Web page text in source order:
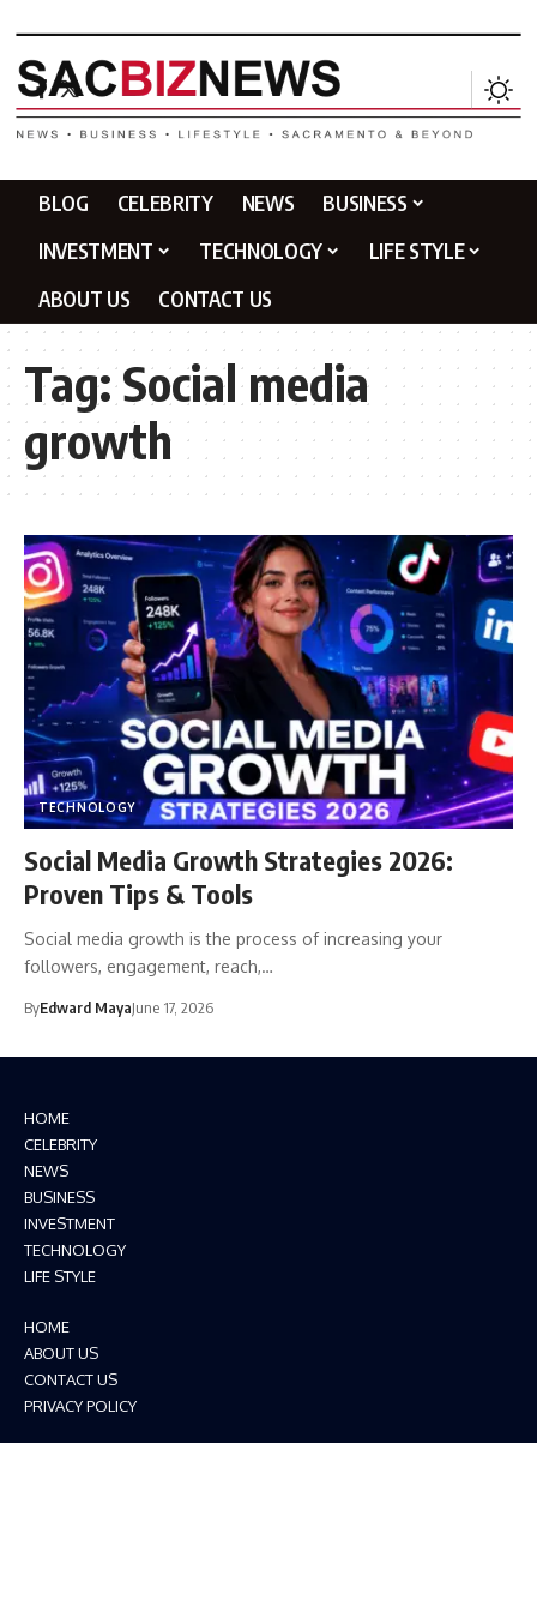
BLOG CELEBRITY NEWS
BUSINESS
INVESTMENT
TECHNOLOGY
LIFE STYLE
ABOUT US
CONTACT US
Tag:Social media
growth
TECHNOLOGY
Social Media Growth Strategies 2026:
Proven Tips & Tools
Social media growth is the process of increasing your
followers, engagement, reach,…
ByEdward MayaJune 17, 2026
HOME
CELEBRITY
NEWS
BUSINESS
INVESTMENT
TECHNOLOGY
LIFE STYLE
HOME
ABOUT US
CONTACT US
PRIVACY POLICY